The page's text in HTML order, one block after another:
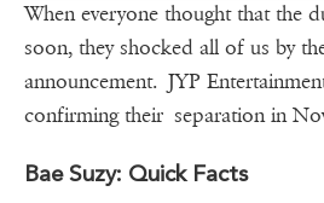
When everyone thought that the
soon, they shocked all of us by
announcement. JYP
confirming their separation in
Bae Suzy: Quick Facts